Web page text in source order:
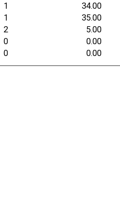
1 34.00
1 35.00
2 5.00
0 0.00
0 0.00